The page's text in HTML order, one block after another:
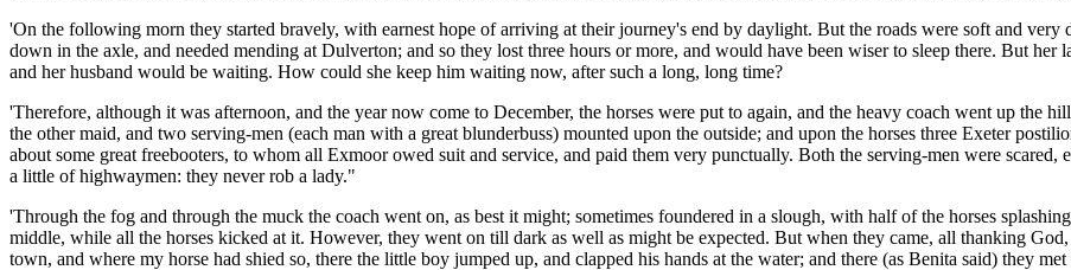
'On the following morn they started bravely, with earnest hope of arriving at their journey's end by daylight. But the roads were soft and very
down in the axle, and needed mending at Dulverton; and so they lost three hours or more, and would have been wiser to sleep there. But
and her husband would be waiting. How could she keep him waiting now, after such a long, long time?
'Therefore, although it was afternoon, and the year now come to December, the horses were put to again, and the heavy coach went up the
the other maid, and two serving-men (each man with a great blunderbuss) mounted upon the outside; and upon the horses three Exeter
about some great freebooters, to whom all Exmoor owed suit and service, and paid them very punctually. Both the serving-men were
a little of highwaymen: they never rob a lady."
'Through the fog and through the muck the coach went on, as best it might; sometimes foundered in a slough, with half of the horses
middle, while all the horses kicked at it. However, they went on till dark as well as might be expected. But when they came, all thanking
town, and where my horse had shied so, there the little boy jumped up, and clapped his hands at the water; and there (as Benita said) they